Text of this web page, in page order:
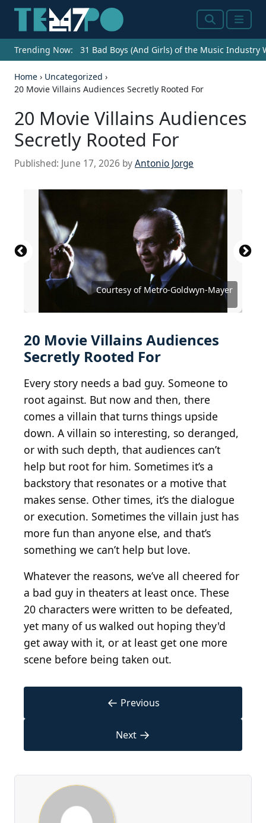
SearchMenu
Trending Now: 31 Bad Boys (And Girls) of the Music Industry
Home › Uncategorized ›
20 Movie Villains Audiences Secretly Rooted For
20 Movie Villains Audiences
Secretly Rooted For
Published: June 17, 2026 byAntonio Jorge
Courtesy of Metro-Goldwyn-Mayer
Courtesy of Warner Bros.
Courtesy of Universal Pictures
Courtesy of Paramount Pictures
Courtesy of Metro-Goldwyn-Mayer
Courtesy of DC Comics
marvelousRoland / BY-SA 2.0
Courtesy of Twentieth Century Fox
Phim Ảnh / BY-SA 2.0
Courtesy of Paramount Pictures
Courtesy of Twentieth Century Fox
Courtesy of Walt Disney Studios Motion Pictures
AntMan3001 / BY-SA 2.0
Courtesy of Walt Disney Studios Motion Pictures
Wikimedia Commons
Courtesy of Marvel
Lindsay_Silveira / BY-ND 2.0
kevinmcclemens / BY-ND 2.0
Courtesy of Marvel
Courtesy of Paramount Pictures
Courtesy of Warner Bros.
20 Movie Villains Audiences
Secretly Rooted For
Every story needs a bad guy. Someone to
root against. But now and then, there
comes a villain that turns things upside
down. A villain so interesting, so deranged,
or with such depth, that audiences can’t
help but root for him. Sometimes it’s a
backstory that resonates or a motive that
makes sense. Other times, it’s the dialogue
or execution. Sometimes the villain just has
more fun than anyone else, and that’s
something we can’t help but love.
Whatever the reasons, we’ve all cheered for
a bad guy in theaters at least once. These
20 characters were written to be defeated,
yet many of us walked out hoping they'd
get away with it, or at least get one more
scene before being taken out.
← Previous
Next →